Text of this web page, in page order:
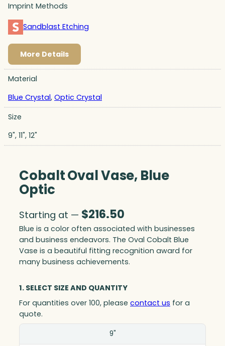
Imprint Methods
Sandblast Etching
More Details
Material
Blue Crystal, Optic Crystal
Size
9", 11", 12"
Cobalt Oval Vase, Blue
Optic
Starting at — $216.50
Blue is a color often associated with businesses
and business endeavors. The Oval Cobalt Blue
Vase is a beautiful fitting recognition award for
many business achievements.
1. SELECT SIZE AND QUANTITY
For quantities over 100, please contact us for a
quote.
9"